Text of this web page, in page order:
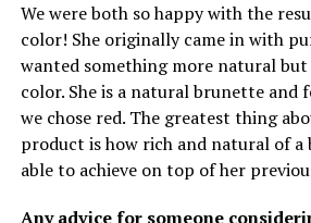
We were both so happy with the
color! She originally came in with
wanted something more natural
color. She is a natural brunette and
we chose red. The greatest thing
product is how rich and natural of a
able to achieve on top of her
Any advice for someone